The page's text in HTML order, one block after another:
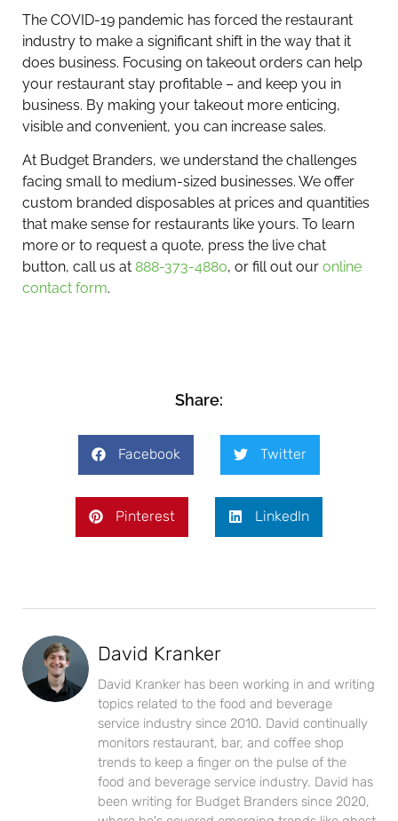
The COVID-19 pandemic has forced the restaurant
industry to make a significant shift in the way that it
does business. Focusing on takeout orders can help
your restaurant stay profitable – and keep you in
business. By making your takeout more enticing,
visible and convenient, you can increase sales.
At Budget Branders, we understand the challenges
facing small to medium-sized businesses. We offer
custom branded disposables at prices and quantities
that make sense for restaurants like yours. To learn
more or to request a quote, press the live chat
button, call us at 888-373-4880, or fill out our online
contact form.
Share:
Facebook Twitter
Pinterest LinkedIn
David Kranker
David Kranker has been working in and writing
topics related to the food and beverage
service industry since 2010. David continually
monitors restaurant, bar, and coffee shop
trends to keep a finger on the pulse of the
food and beverage service industry. David has
been writing for Budget Branders since 2020,